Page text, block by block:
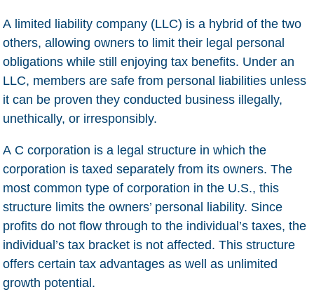
A limited liability company (LLC) is a hybrid of the two
others, allowing owners to limit their legal personal
obligations while still enjoying tax benefits. Under an
LLC, members are safe from personal liabilities unless
it can be proven they conducted business illegally,
unethically, or irresponsibly.
A C corporation is a legal structure in which the
corporation is taxed separately from its owners. The
most common type of corporation in the U.S., this
structure limits the owners’ personal liability. Since
profits do not flow through to the individual’s taxes, the
individual’s tax bracket is not affected. This structure
offers certain tax advantages as well as unlimited
growth potential.